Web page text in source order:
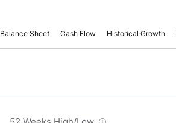
Balance Sheet Cash Flow Historical Growth